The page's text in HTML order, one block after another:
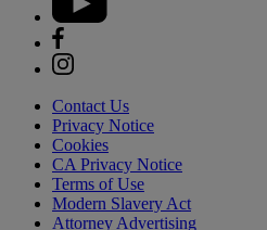
Contact Us
Privacy Notice
Cookies
CA Privacy Notice
Terms of Use
Modern Slavery Act
Attorney Advertising